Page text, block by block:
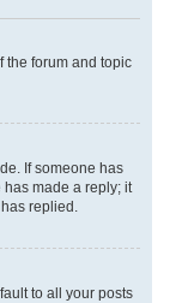
the forum and topic
If someone has
made a reply; it
replied.
to all your posts